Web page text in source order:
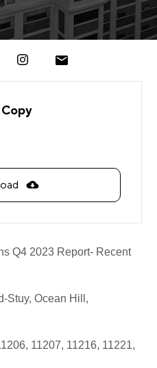
Q4 2023 Report- Recent
Stuy, Ocean Hill,
11207, 11216, 11221,